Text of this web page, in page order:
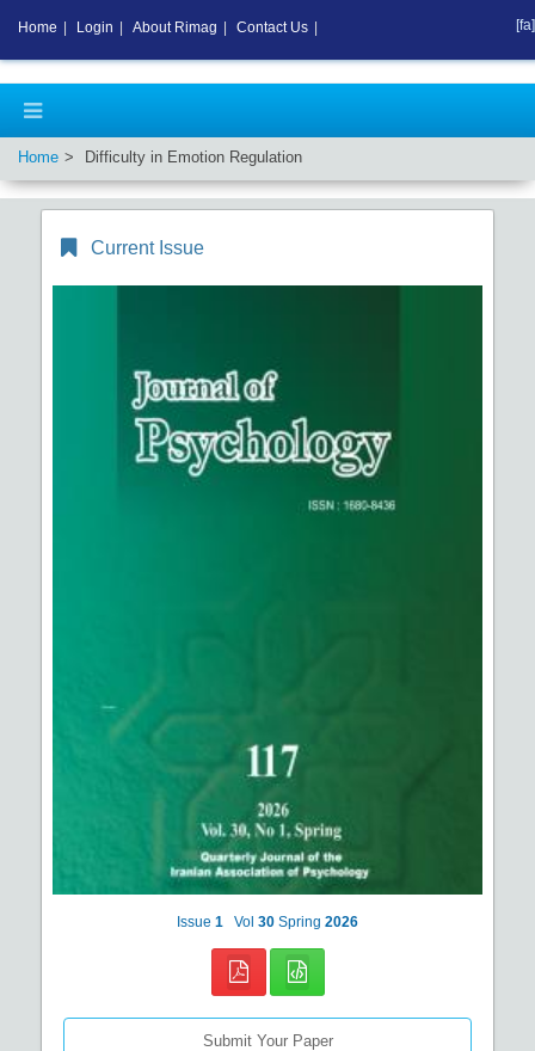
Home Difficulty in Emotion Regulation
Current Issue
Issue 1 Vol 30 Spring 2026
Submit Your Paper
Home Login About Rimag Contact Us [fa]